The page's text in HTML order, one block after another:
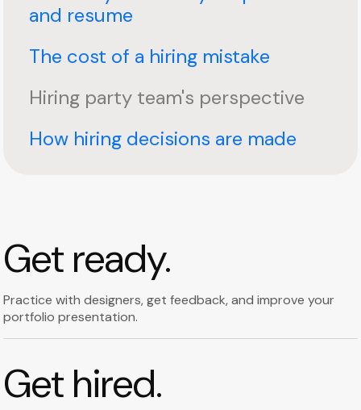
and resume
The cost of a hiring mistake
Hiring party team's perspective
How hiring decisions are made
Get ready.
Practice with designers, get feedback, and improve your
portfolio presentation.
Get hired.